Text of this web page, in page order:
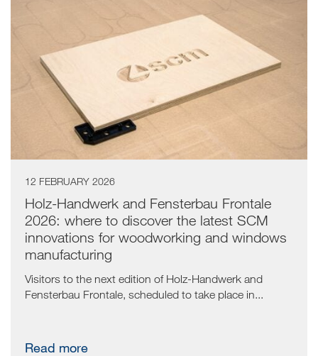
12 FEBRUARY 2026
Holz-Handwerk and Fensterbau Frontale
2026: where to discover the latest SCM
innovations for woodworking and windows
manufacturing
Visitors to the next edition of Holz-Handwerk and
Fensterbau Frontale, scheduled to take place in...
Read more